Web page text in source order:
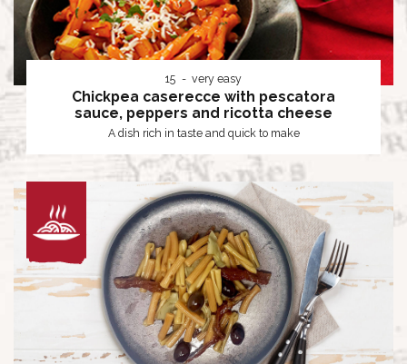
15 very easy
Chickpea caserecce with pescatora
sauce, peppers and ricotta cheese
A dish rich in taste and quick to make